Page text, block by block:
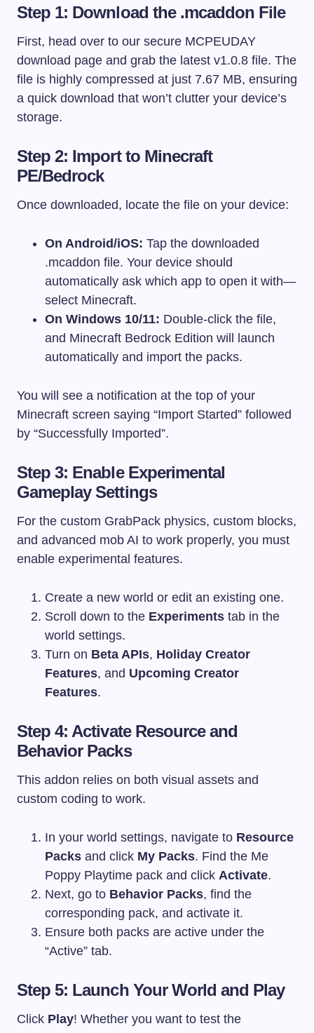
Step 1: Download the .mcaddon File
First, head over to our secure MCPEUDAY
download page and grab the latest v1.0.8 file. The
file is highly compressed at just 7.67 MB, ensuring
a quick download that won’t clutter your device’s
storage.
Step 2: Import to Minecraft
PE/Bedrock
Once downloaded, locate the file on your device:
On Android/iOS: Tap the downloaded
.mcaddon file. Your device should
automatically ask which app to open it with—
select Minecraft.
On Windows 10/11: Double-click the file,
and Minecraft Bedrock Edition will launch
automatically and import the packs.
You will see a notification at the top of your
Minecraft screen saying “Import Started” followed
by “Successfully Imported”.
Step 3: Enable Experimental
Gameplay Settings
For the custom GrabPack physics, custom blocks,
and advanced mob AI to work properly, you must
enable experimental features.
Create a new world or edit an existing one.
Scroll down to the Experiments tab in the
world settings.
Turn on Beta APIs, Holiday Creator
Features, and Upcoming Creator
Features.
Step 4: Activate Resource and
Behavior Packs
This addon relies on both visual assets and
custom coding to work.
In your world settings, navigate to Resource
Packs and click My Packs. Find the Me
Poppy Playtime pack and click Activate.
Next, go to Behavior Packs, find the
corresponding pack, and activate it.
Ensure both packs are active under the
“Active” tab.
Step 5: Launch Your World and Play
Click Play! Whether you want to test the